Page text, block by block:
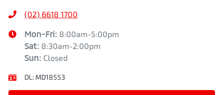
(02) 6618 1700
Mon-Fri: 8:00am-5:00pm
Sat: 8:30am-2:00pm
Sun: Closed
DL: MD18553